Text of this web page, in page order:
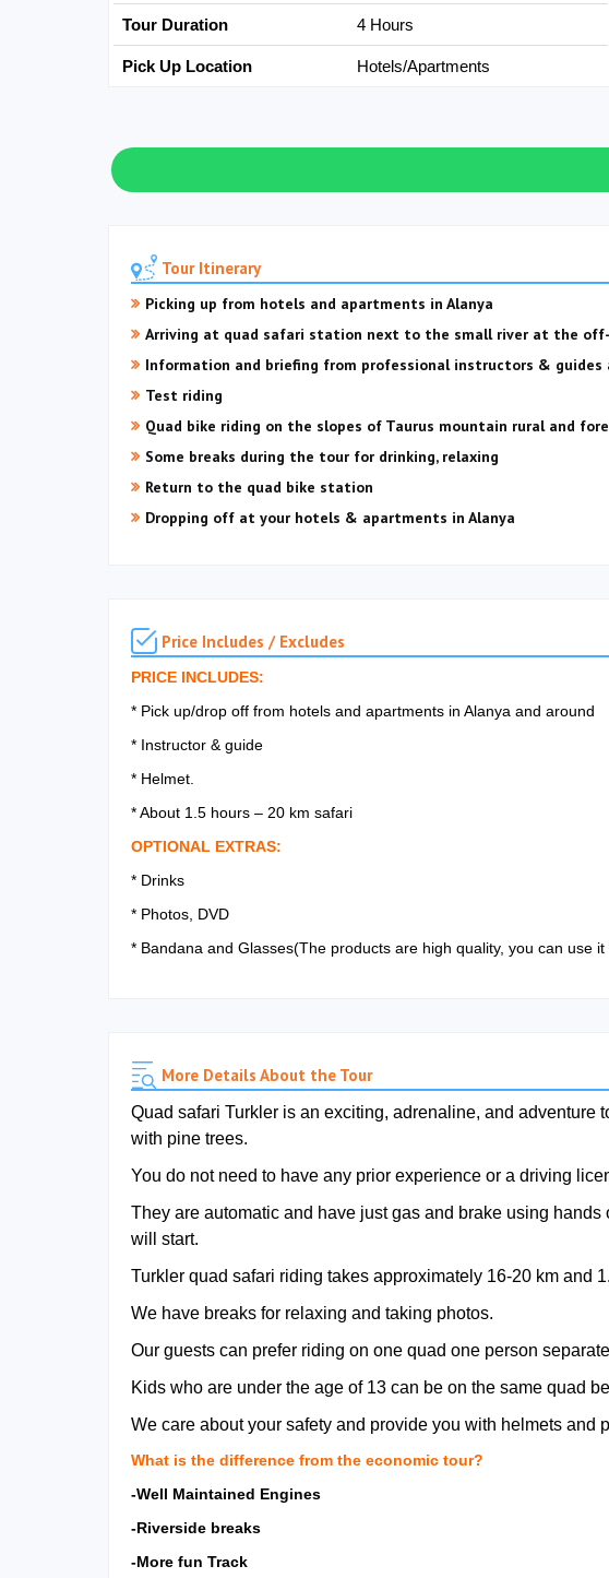
Tour Duration 4 Hours
Pick Up Location Hotels/Apartments
Tour Itinerary
Picking up from hotels and apartments in Alanya
Arriving at quad safari station next to the small river at the
Information and briefing from professional instructors &
Test riding
Quad bike riding on the slopes of Taurus mountain rural and
Some breaks during the tour for drinking, relaxing
Return to the quad bike station
Dropping off at your hotels & apartments in Alanya
Price Includes / Excludes
PRICE INCLUDES:
* Pick up/drop off from hotels and apartments in Alanya and around
* Instructor & guide
* Helmet.
* About 1.5 hours – 20 km safari
OPTIONAL EXTRAS:
* Drinks
* Photos, DVD
* Bandana and Glasses(The products are high quality, you can use it
More Details About the Tour
Quad safari Turkler is an exciting, adrenaline, and adventure
with pine trees.
You do not need to have any prior experience or a driving
They are automatic and have just gas and brake using
will start.
Turkler quad safari riding takes approximately 16-20 km and
We have breaks for relaxing and taking photos.
Our guests can prefer riding on one quad one person
Kids who are under the age of 13 can be on the same quad
We care about your safety and provide you with helmets
What is the difference from the economic tour?
-Well Maintained Engines
-Riverside breaks
-More fun Track